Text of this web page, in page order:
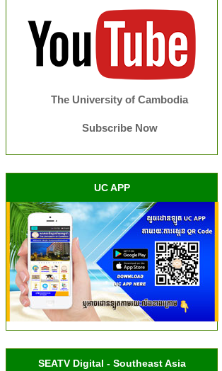
The University of Cambodia
Subscribe Now
UC APP
SEATV Digital - Southeast Asia